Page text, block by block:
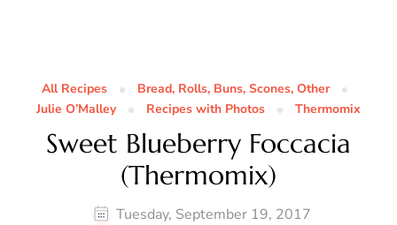
All Recipes
Bread, Rolls, Buns, Scones, Other
Julie O’Malley
Recipes with Photos Thermomix
Sweet Blueberry Foccacia
(Thermomix)
Tuesday, September 19, 2017